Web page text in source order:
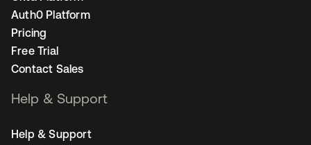
Auth0 Platform
Pricing
Free Trial
Contact Sales
Help & Support
Help & Support